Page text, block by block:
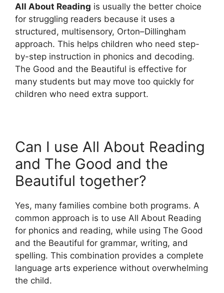
All About Reading is usually the better choice
for struggling readers because it uses a
structured, multisensory, Orton–Dillingham
approach. This helps children who need step-
by-step instruction in phonics and decoding.
The Good and the Beautiful is effective for
many students but may move too quickly for
children who need extra support.
Can I use All About Reading
and The Good and the
Beautiful together?
Yes, many families combine both programs. A
common approach is to use All About Reading
for phonics and reading, while using The Good
and the Beautiful for grammar, writing, and
spelling. This combination provides a complete
language arts experience without overwhelming
the child.